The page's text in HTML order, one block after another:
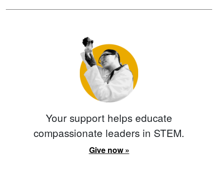
Your support helps educate
compassionate leaders in STEM.
Give now »